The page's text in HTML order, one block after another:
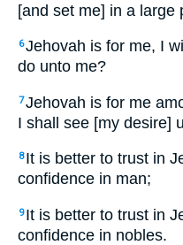
[and set me] in a large
6Jehovah is for me, I
do unto me?
7Jehovah is for me
I shall see [my desire]
8 It is better to trust in
confidence in man;
9 It is better to trust in
confidence in nobles.